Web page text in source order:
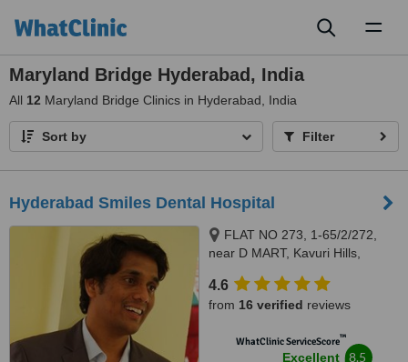
Maryland Bridge Hyderabad, India
All 12 Maryland Bridge Clinics in Hyderabad, India
Sort by Filter
Hyderabad Smiles Dental Hospital
FLAT NO 273, 1-65/2/272,
near D MART, Kavuri Hills,
Telangana 500081, Hyderabad,
500081
4.6
from 16 verified reviews
WhatClinic ServiceScore™
Excellent 8.5